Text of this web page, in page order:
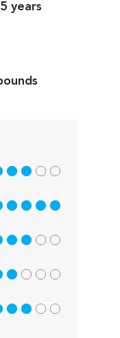
years
out of 5
of 5
out of 5
out of 5
out of 5